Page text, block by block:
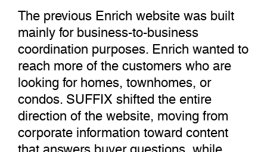
The previous Enrich website was built
mainly for business-to-business
coordination purposes. Enrich wanted to
reach more of the customers who are
looking for homes, townhomes, or
condos. SUFFIX shifted the entire
direction of the website, moving from
corporate information toward content
that answers buyer questions, while